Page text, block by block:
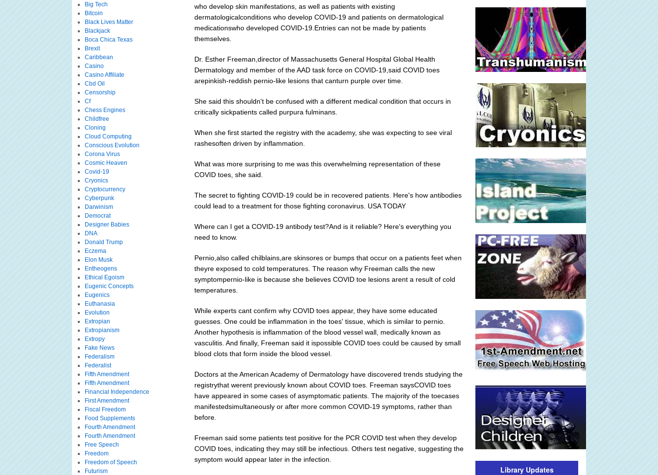
who develop skin manifestations, as well as patients with existing
dermatologicalconditions who develop COVID-19 and patients on dermatological
medicationswho developed COVID-19.Entries can not be made by patients
themselves.
Dr. Esther Freeman,director of Massachusetts General Hospital Global Health
Dermatology and member of the AAD task force on COVID-19,said COVID toes
arepinkish-reddish pernio-like lesions that canturn purple over time.
She said this shouldn't be confused with a different medical condition that occurs in
critically sickpatients called purpura fulminans.
When she first started the registry with the academy, she was expecting to see viral
rashesoften driven by inflammation.
What was more surprising to me was this overwhelming representation of these
COVID toes, she said.
The secret to fighting COVID-19 could be in recovered patients. Here's how antibodies
could lead to a treatment for those fighting coronavirus. USA TODAY
Where can I get a COVID-19 antibody test?And is it reliable? Here's everything you
need to know.
Pernio,also called chilblains,are skinsores or bumps that occur on a patients feet when
theyre exposed to cold temperatures. The reason why Freeman calls the new
symptompernio-like is because she believes COVID toe lesions arent a result of cold
temperatures.
While experts cant confirm why COVID toes appear, they have some educated
guesses. One could be inflammation in the toes' tissue, which is similar to pernio.
Another hypothesis is inflammation of the blood vessel wall, medically known as
vasculitis. And finally, Freeman said it ispossible COVID toes could be caused by small
blood clots that form inside the blood vessel.
Doctors at the American Academy of Dermatology have discovered trends studying the
registrythat werent previously known about COVID toes. Freeman saysCOVID toes
have appeared in some cases of asymptomatic patients. The majority of the toecases
manifestedsimultaneously or after more common COVID-19 symptoms, rather than
before.
Freeman said some patients test positive for the PCR COVID test when they develop
COVID toes, indicating they may still be infectious. Others test negative, suggesting the
symptom would appear later in the infection.
Big Tech
Bitcoin
Black Lives Matter
Blackjack
Boca Chica Texas
Brexit
Caribbean
Casino
Casino Affiliate
Cbd Oil
Censorship
Cf
Chess Engines
Childfree
Cloning
Cloud Computing
Conscious Evolution
Corona Virus
Cosmic Heaven
Covid-19
Cryonics
Cryptocurrency
Cyberpunk
Darwinism
Democrat
Designer Babies
DNA
Donald Trump
Eczema
Elon Musk
Entheogens
Ethical Egoism
Eugenic Concepts
Eugenics
Euthanasia
Evolution
Extropian
Extropianism
Extropy
Fake News
Federalism
Federalist
Fifth Amendment
Fifth Amendment
Financial Independence
First Amendment
Fiscal Freedom
Food Supplements
Fourth Amendment
Fourth Amendment
Free Speech
Freedom
Freedom of Speech
Futurism
Library Updates